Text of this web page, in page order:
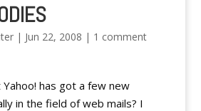
| Jun 22, 2008 | 1 comment
has got a few new
in the field of web mails? I